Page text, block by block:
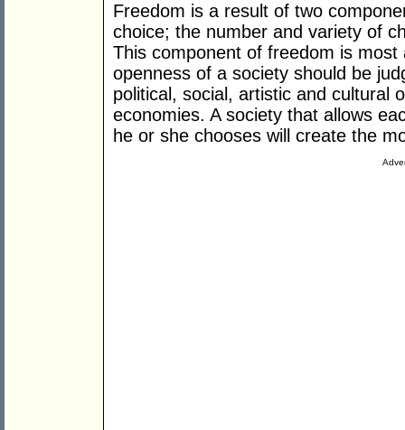
Freedom is a result of two
choice; the number and variety of
This component of freedom is
openness of a society should be
political, social, artistic and cultural
economies. A society that allows
he or she chooses will create the